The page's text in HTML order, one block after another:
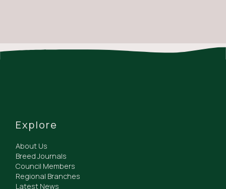
Explore
About Us
Breed Journals
Council Members
Regional Branches
Latest News